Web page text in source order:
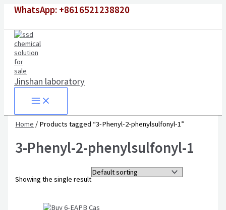
WhatsApp: +8616521238820
Jinshan laboratory
Home / Products tagged “3-Phenyl-2-phenylsulfonyl-1”
3-Phenyl-2-phenylsulfonyl-1
Showing the single result